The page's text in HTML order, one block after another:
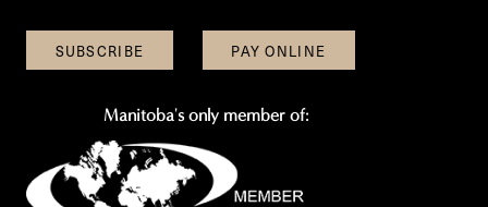
on
LinkedIn
on
Twitter
SUBSCRIBE PAY ONLINE
Manitoba's only member of: